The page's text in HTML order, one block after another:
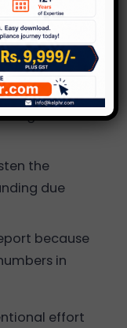
and
remote
the
due
because
in
effort